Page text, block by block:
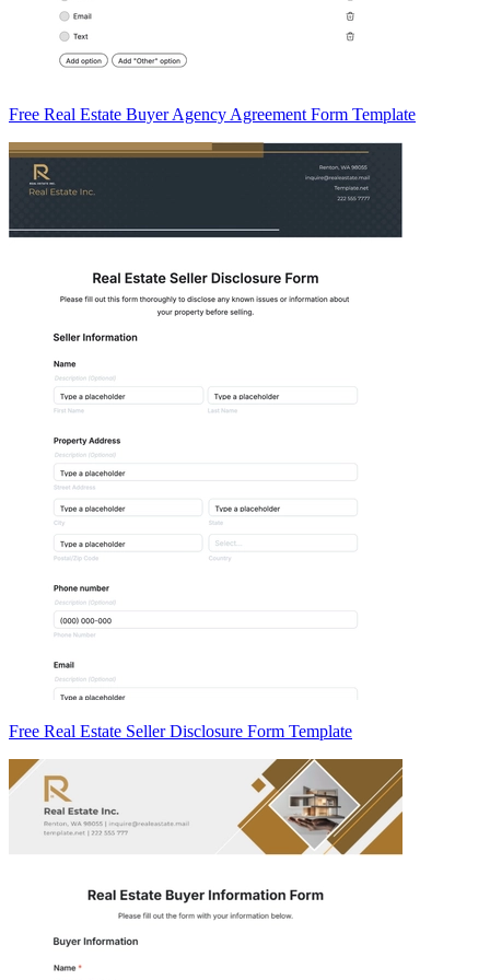
Free Real Estate Buyer Agency Agreement Form Template
Free Real Estate Seller Disclosure Form Template